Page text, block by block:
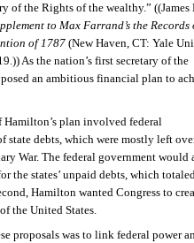
of the Rights of the wealthy.” ((James
to Max Farrand’s the Records
of 1787(New Haven, CT: Yale
As the nation’s first secretary of the
an ambitious financial plan to
Hamilton’s plan involved federal
state debts, which were mostly left
War. The federal government would
the states’ unpaid debts, which
Hamilton wanted Congress to
the United States.
proposals was to link federal power